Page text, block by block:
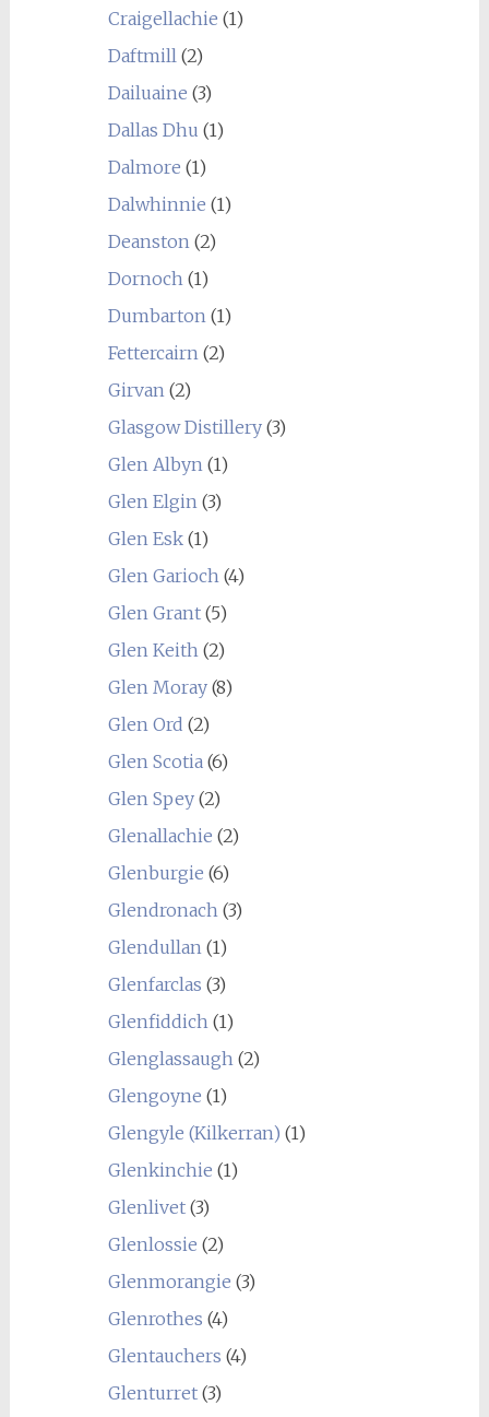
Craigellachie (1)
Daftmill (2)
Dailuaine (3)
Dallas Dhu (1)
Dalmore (1)
Dalwhinnie (1)
Deanston (2)
Dornoch (1)
Dumbarton (1)
Fettercairn (2)
Girvan (2)
Glasgow Distillery(3)
Glen Albyn (1)
Glen Elgin (3)
Glen Esk(1)
Glen Garioch (4)
Glen Grant(5)
Glen Keith (2)
Glen Moray(8)
Glen Ord (2)
Glen Scotia (6)
Glen Spey(2)
Glenallachie (2)
Glenburgie (6)
Glendronach (3)
Glendullan (1)
Glenfarclas (3)
Glenfiddich (1)
Glenglassaugh (2)
Glengoyne (1)
Glengyle (Kilkerran) (1)
Glenkinchie (1)
Glenlivet(3)
Glenlossie (2)
Glenmorangie (3)
Glenrothes (4)
Glentauchers (4)
Glenturret(3)